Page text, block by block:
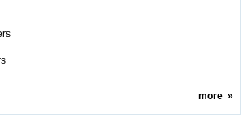
more»